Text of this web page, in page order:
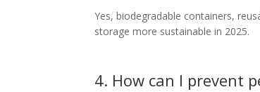
Yes, biodegradable containers,
storage more sustainable in 2025.
4. How can I prevent